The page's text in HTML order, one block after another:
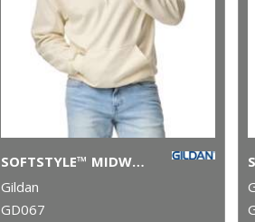
SOFTSTYLE™ MIDWEIGHT FLEECE ADULT HOODIE
Gildan
GD067